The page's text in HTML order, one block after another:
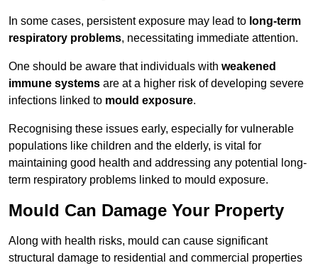
In some cases, persistent exposure may lead to long-term
respiratory problems, necessitating immediate attention.
One should be aware that individuals with weakened
immune systems are at a higher risk of developing severe
infections linked to mould exposure.
Recognising these issues early, especially for vulnerable
populations like children and the elderly, is vital for
maintaining good health and addressing any potential long-
term respiratory problems linked to mould exposure.
Mould Can Damage Your Property
Along with health risks, mould can cause significant
structural damage to residential and commercial properties